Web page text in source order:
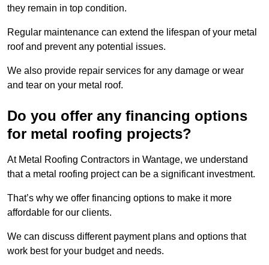
they remain in top condition.
Regular maintenance can extend the lifespan of your metal
roof and prevent any potential issues.
We also provide repair services for any damage or wear
and tear on your metal roof.
Do you offer any financing options
for metal roofing projects?
At Metal Roofing Contractors in Wantage, we understand
that a metal roofing project can be a significant investment.
That’s why we offer financing options to make it more
affordable for our clients.
We can discuss different payment plans and options that
work best for your budget and needs.